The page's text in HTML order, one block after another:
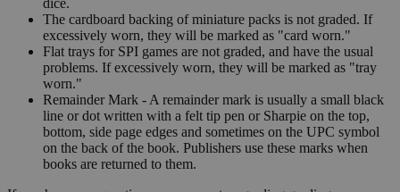
dice.
The cardboard backing of miniature packs is not graded. If
excessively worn, they will be marked as "card worn."
Flat trays for SPI games are not graded, and have the usual
problems. If excessively worn, they will be marked as "tray
worn."
Remainder Mark - A remainder mark is usually a small black
line or dot written with a felt tip pen or Sharpie on the top,
bottom, side page edges and sometimes on the UPC symbol
on the back of the book. Publishers use these marks when
books are returned to them.